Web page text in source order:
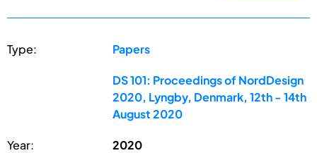
Type: Papers
DS 101: Proceedings of NordDesign
2020, Lyngby, Denmark, 12th - 14th
August 2020
Year: 2020